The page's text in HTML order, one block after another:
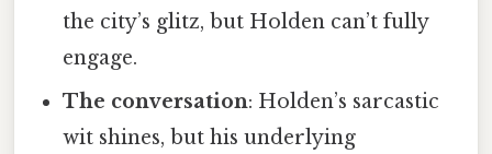
the city’s glitz, but Holden can’t fully
engage.
The conversation: Holden’s sarcastic
wit shines, but his underlying